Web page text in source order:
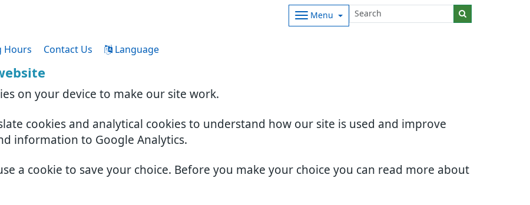
on your device to make our site work.
cookies and analytical cookies to understand how our site is used and improve
information to Google Analytics.
a cookie to save your choice. Before you make your choice you can read more about
Menu
Hours Contact Us Language